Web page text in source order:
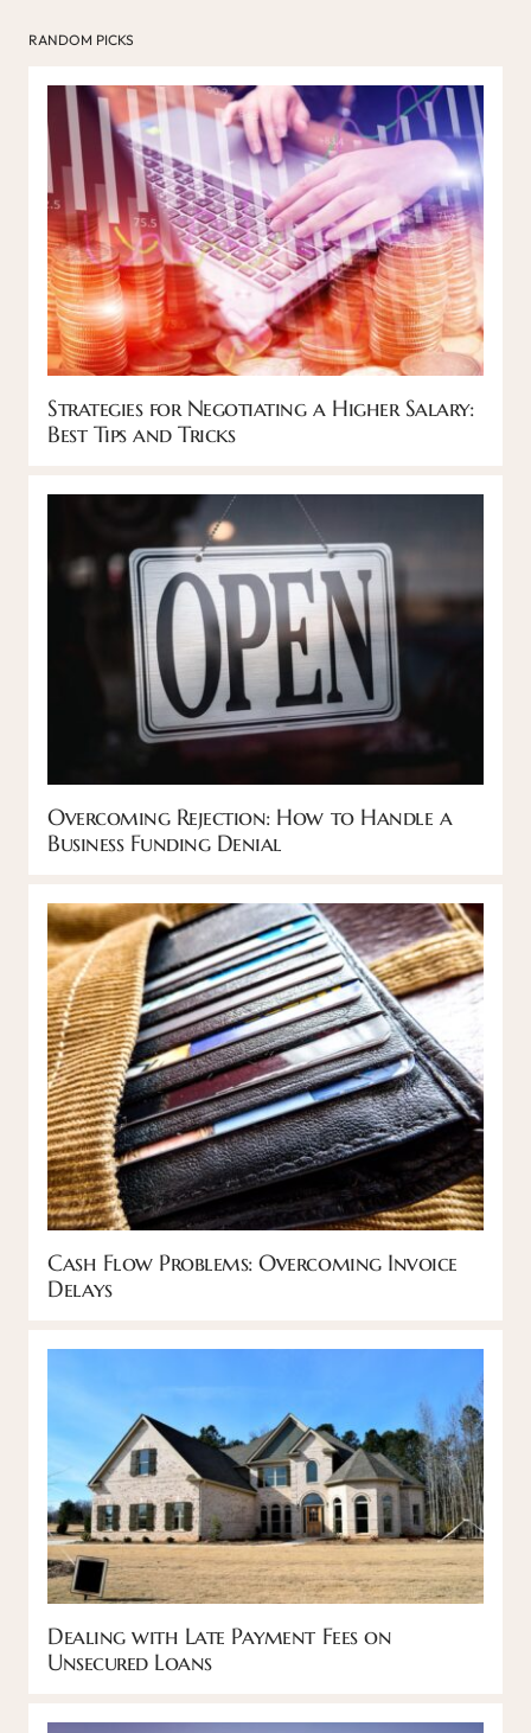
RANDOM PICKS
Strategies for Negotiating a Higher Salary:
Best Tips and Tricks
Overcoming Rejection: How to Handle a
Business Funding Denial
Cash Flow Problems: Overcoming Invoice
Delays
Dealing with Late Payment Fees on
Unsecured Loans